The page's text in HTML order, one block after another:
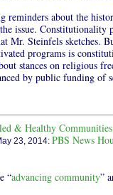
reminders about the
issue. Constitutionality
Mr. Steinfels sketches.
programs is
stances on religious
by public funding of
& Healthy
23, 2014: PBS News
“advancing community”